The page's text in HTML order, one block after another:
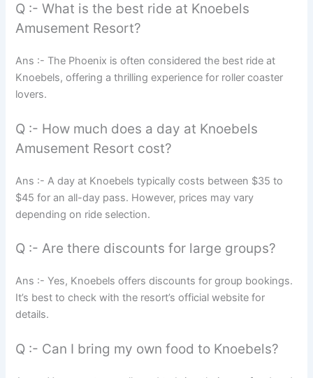
Q :- What is the best ride at Knoebels
Amusement Resort?
Ans :- The Phoenix is often considered the best ride at
Knoebels, offering a thrilling experience for roller coaster
lovers.
Q :- How much does a day at Knoebels
Amusement Resort cost?
Ans :- A day at Knoebels typically costs between $35 to
$45 for an all-day pass. However, prices may vary
depending on ride selection.
Q :- Are there discounts for large groups?
Ans :- Yes, Knoebels offers discounts for group bookings.
It’s best to check with the resort’s official website for
details.
Q :- Can I bring my own food to Knoebels?